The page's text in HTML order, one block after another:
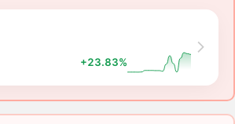
+23.83%